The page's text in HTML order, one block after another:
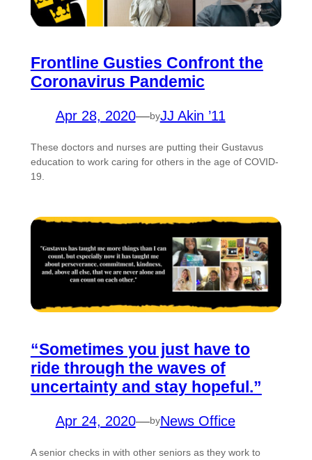
Frontline Gusties Confront the
Coronavirus Pandemic
Apr 28, 2020—byJJ Akin ’11
These doctors and nurses are putting their Gustavus
education to work caring for others in the age of COVID-
19.
“Sometimes you just have to
ride through the waves of
uncertainty and stay hopeful.”
Apr 24, 2020—byNews Office
A senior checks in with other seniors as they work to